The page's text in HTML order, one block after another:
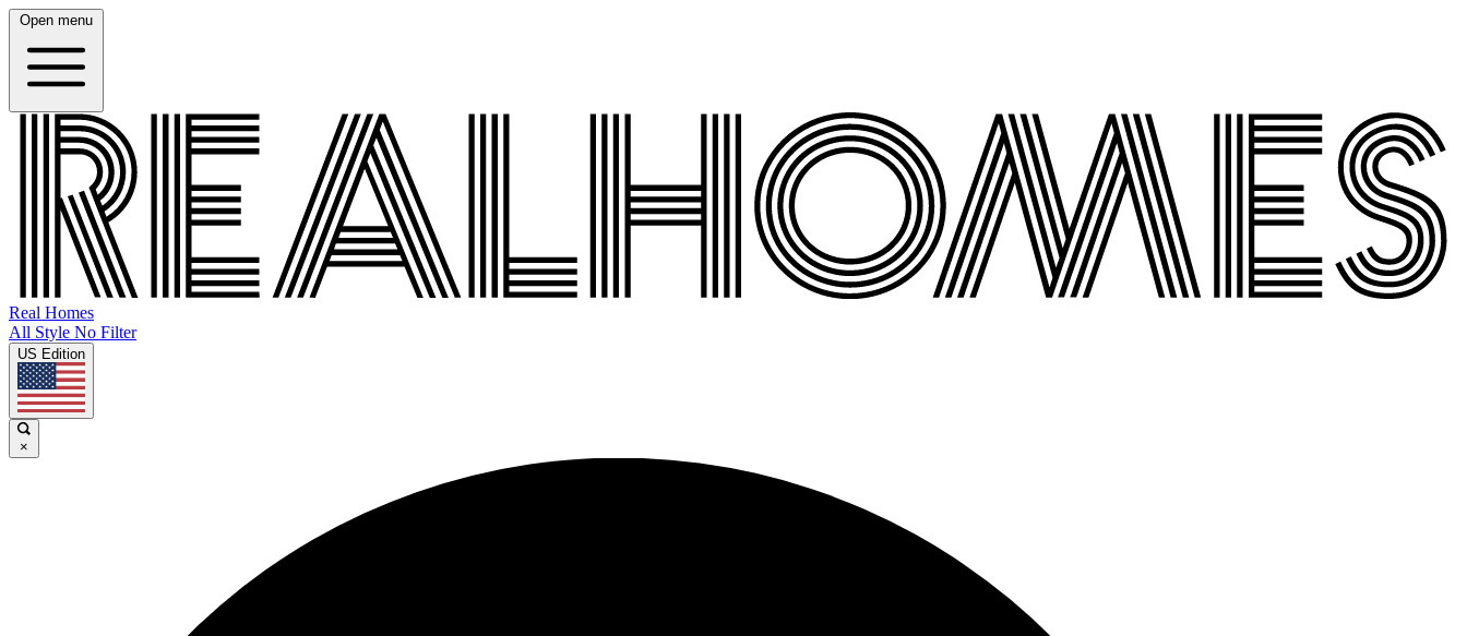
Open menu
Real Homes
All Style No Filter
US Edition
×